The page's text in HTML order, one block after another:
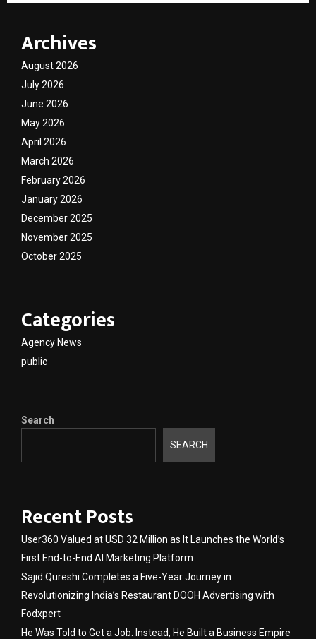
Archives
August 2026
July 2026
June 2026
May 2026
April 2026
March 2026
February 2026
January 2026
December 2025
November 2025
October 2025
Categories
Agency News
public
Search
SEARCH
Recent Posts
User360 Valued at USD 32 Million as It Launches the World’s
First End-to-End AI Marketing Platform
Sajid Qureshi Completes a Five-Year Journey in
Revolutionizing India’s Restaurant DOOH Advertising with
Fodxpert
He Was Told to Get a Job. Instead, He Built a Business Empire